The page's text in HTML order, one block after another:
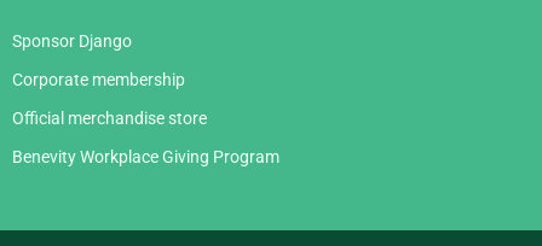
Sponsor Django
Corporate membership
Official merchandise store
Benevity Workplace Giving Program